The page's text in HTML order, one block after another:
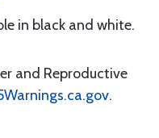
in black and white.
and Reproductive
.